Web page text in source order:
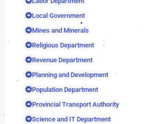
Local Government
Mines and Minerals
Religious Department
Revenue Department
Planning and Development
Population Department
Provincial Transport Authority
Science and IT Department